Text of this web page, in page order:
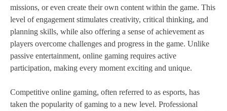
missions, or even create their own content within the game. This
level of engagement stimulates creativity, critical thinking, and
planning skills, while also offering a sense of achievement as
players overcome challenges and progress in the game. Unlike
passive entertainment, online gaming requires active
participation, making every moment exciting and unique.
Competitive online gaming, often referred to as esports, has
taken the popularity of gaming to a new level. Professional